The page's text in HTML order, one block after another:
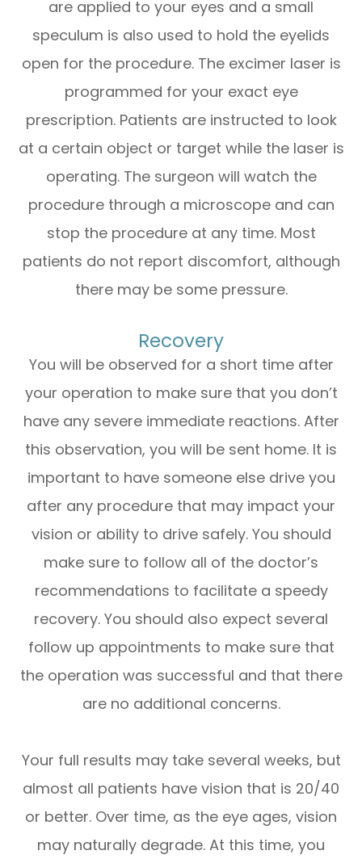
are applied to your eyes and a small
speculum is also used to hold the eyelids
open for the procedure. The excimer laser is
programmed for your exact eye
prescription. Patients are instructed to look
at a certain object or target while the laser is
operating. The surgeon will watch the
procedure through a microscope and can
stop the procedure at any time. Most
patients do not report discomfort, although
there may be some pressure.
Recovery
You will be observed for a short time after
your operation to make sure that you don’t
have any severe immediate reactions. After
this observation, you will be sent home. It is
important to have someone else drive you
after any procedure that may impact your
vision or ability to drive safely. You should
make sure to follow all of the doctor’s
recommendations to facilitate a speedy
recovery. You should also expect several
follow up appointments to make sure that
the operation was successful and that there
are no additional concerns.
Your full results may take several weeks, but
almost all patients have vision that is 20/40
or better. Over time, as the eye ages, vision
may naturally degrade. At this time, you